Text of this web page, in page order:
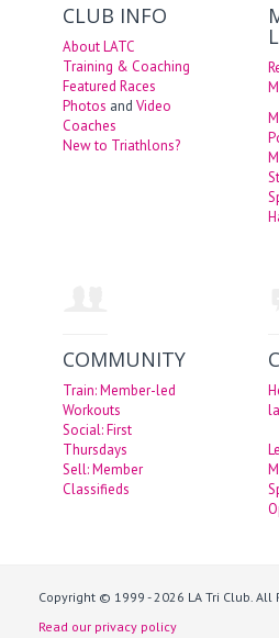
CLUB INFO
About LATC
Training & Coaching
Featured Races
Photos andVideo
Coaches
New to Triathlons?
COMMUNITY
Train: Member-led
Workouts
Social: First
Thursdays
Sell: Member
Classifieds
Copyright © 1999 - 2026 LA Tri Club. All
Read our privacy policy